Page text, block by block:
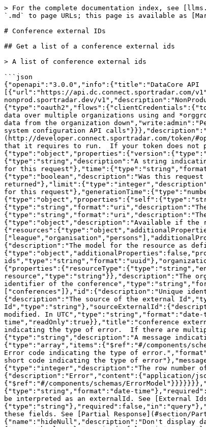
> For the complete documentation index, see [llms.txt](https://docs.sportradar.com/llms.txt). Markdown versions of documentation pages are available by appending `.md` to page URLs; this page is available as [Markdown](https://docs.sportradar.com/datacore/sports-apis/ice-hockey/datacore-api-v1/conference-external-ids.md).

# Conference external IDs

## Get a list of a conference external ids

> A list of conference external ids

```json
{"openapi":"3.0.0","info":{"title":"DataCore API  - Ice Hockey","version":"v1"},"tags":[{"name":"Conference external IDs","description":""}],"servers":[{"url":"https://api.dc.connect.sportradar.com/v1","description":"Production server"},{"url":"https://api.dc.stg.connect-nonprod.sportradar.dev/v1","description":"NonProduction/Staging server"}],"security":[{"OAuth2":["read:organization"]}],"components":{"securitySchemes":{"OAuth2":{"type":"oauth2","flows":{"clientCredentials":{"tokenUrl":"/oauth/token","scopes":{"orgId":"Authenticate based on a specific OrganizationId","read:orggroup":"Read data over multiple organizations using and *orggroup* code","write:organization":"Write/Update any data from below the organization","read:organization":"Read any data from the organization down","write:admin":"Perform administration API calls","write:admin_organization":"Ability to manage organizations","write:system":"Perform system configuration API calls"}}},"description":"You can create a JSON Web Token (JWT) using the [token](http://developer.connect.sportradar.com/token/#operation/getToken) API call. Each token is given a set of scopes/permissions. Each endpoint has a scope/permission that it requires to run.  If your token does not possess the correct scope then you will be unable to make the API call."}},"schemas":{"ResponseMetaData":{"type":"object","properties":{"version":{"type":"integer","description":"The version of the API in use for this call"},"codeVersion":{"type":"string","description":"A string indicating the version of the code that handled this request"},"code":{"type":"integer","description":"The HTTP response code for this request"},"time":{"type":"string","format":"date-time","description":"The date/time this request was made (in UTC)."},"fromCache":{"type":"boolean","description":"Was this request served directly from the cache?"},"count":{"type":"integer","description":"The number of records being returned"},"limit":{"type":"integer","description":"The record limit in place for this request"},"offset":{"type":"integer","description":"The record offset in place for this request"},"generationTime":{"type":"number","format":"float","description":"The number of seconds taken to generate this request."}}},"ResponseLinks":{"type":"object","properties":{"self":{"type":"string","format":"uri","description":"The URI referencing this request."},"next":{"type":"string","format":"uri","description":"The URI referencing the 'next' page, if more data is